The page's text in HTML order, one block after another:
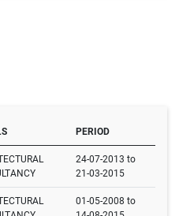
PERIOD
24-07-2013 to
21-03-2015
01-05-2008 to